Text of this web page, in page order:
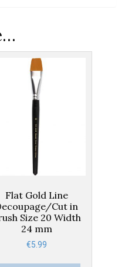
Flat Gold Line
Cut in
Size 20 Width
24 mm
€5.99